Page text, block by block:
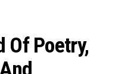
Of Poetry,